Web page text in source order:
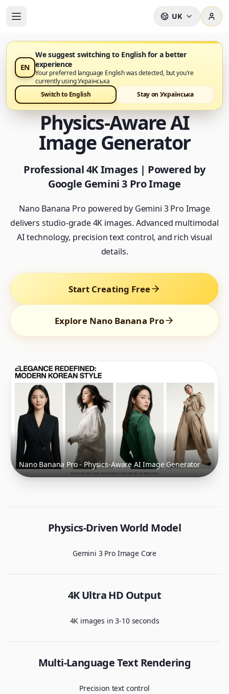
UK
EN
We suggest switching to English for a better
experience
Your preferred language English was detected, but you're
currently using Українська
Switch to English
Stay on Українська
Nano Banana Pro тепер доступний
Nano Banana Pro -
Physics-Aware AI
Image Generator
Professional 4K Images | Powered by
Google Gemini 3 Pro Image
Nano Banana Pro powered by Gemini 3 Pro Image
delivers studio-grade 4K images. Advanced multimodal
AI technology, precision text control, and rich visual
details.
Start Creating Free
Explore Nano Banana Pro
Nano Banana Pro - Physics-Aware AI Image Generator
Physics-Driven World Model
Gemini 3 Pro Image Core
4K Ultra HD Output
4K images in 3-10 seconds
Multi-Language Text Rendering
Precision text control